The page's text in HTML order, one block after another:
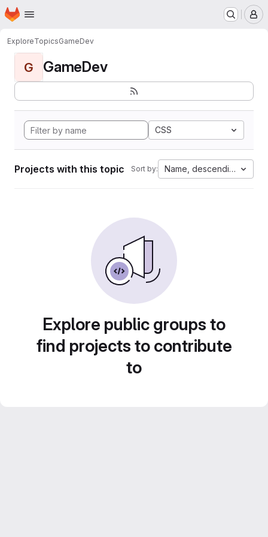
Skip to main content
Homepage
ExploreTopicsGameDev
G GameDev
CSS
Projects with this topic Sort by: Name, descending
Explore public groups to
find projects to contribute
to